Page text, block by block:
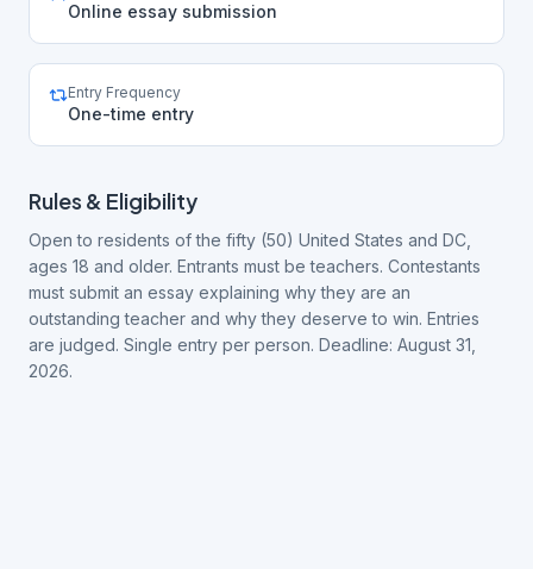
Online essay submission
Entry Frequency
One-time entry
Rules & Eligibility
Open to residents of the fifty (50) United States and DC,
ages 18 and older. Entrants must be teachers. Contestants
must submit an essay explaining why they are an
outstanding teacher and why they deserve to win. Entries
are judged. Single entry per person. Deadline: August 31,
2026.